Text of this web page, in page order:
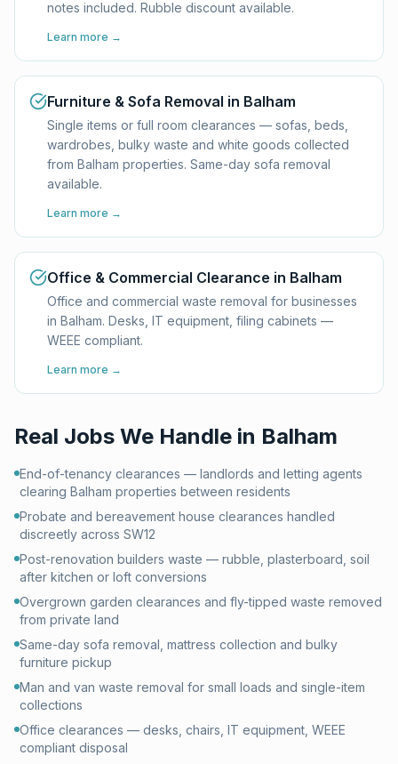
notes included. Rubble discount available.
Learn more →
Furniture & Sofa Removal in Balham
Single items or full room clearances — sofas, beds,
wardrobes, bulky waste and white goods collected
from Balham properties. Same-day sofa removal
available.
Learn more →
Office & Commercial Clearance in Balham
Office and commercial waste removal for businesses
in Balham. Desks, IT equipment, filing cabinets —
WEEE compliant.
Learn more →
Real Jobs We Handle in Balham
End-of-tenancy clearances — landlords and letting agents
clearing Balham properties between residents
Probate and bereavement house clearances handled
discreetly across SW12
Post-renovation builders waste — rubble, plasterboard, soil
after kitchen or loft conversions
Overgrown garden clearances and fly-tipped waste removed
from private land
Same-day sofa removal, mattress collection and bulky
furniture pickup
Man and van waste removal for small loads and single-item
collections
Office clearances — desks, chairs, IT equipment, WEEE
compliant disposal